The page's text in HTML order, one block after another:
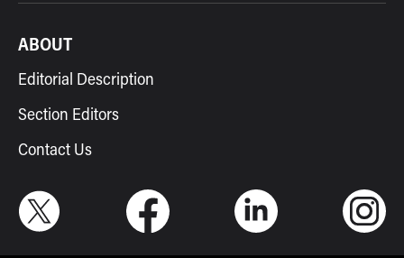
ABOUT
Editorial Description
Section Editors
Contact Us